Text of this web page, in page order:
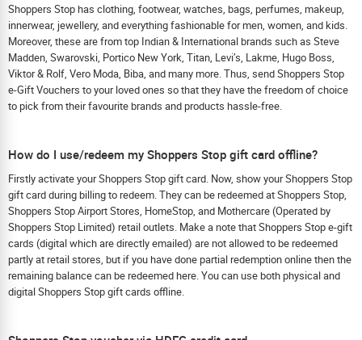
Shoppers Stop has clothing, footwear, watches, bags, perfumes, makeup,
innerwear, jewellery, and everything fashionable for men, women, and kids.
Moreover, these are from top Indian & International brands such as Steve
Madden, Swarovski, Portico New York, Titan, Levi’s, Lakme, Hugo Boss,
Viktor & Rolf, Vero Moda, Biba, and many more. Thus, send Shoppers Stop
e-Gift Vouchers to your loved ones so that they have the freedom of choice
to pick from their favourite brands and products hassle-free.
How do I use/redeem my Shoppers Stop gift card offline?
Firstly activate your Shoppers Stop gift card. Now, show your Shoppers Stop
gift card during billing to redeem. They can be redeemed at Shoppers Stop,
Shoppers Stop Airport Stores, HomeStop, and Mothercare (Operated by
Shoppers Stop Limited) retail outlets. Make a note that Shoppers Stop e-gift
cards (digital which are directly emailed) are not allowed to be redeemed
partly at retail stores, but if you have done partial redemption online then the
remaining balance can be redeemed here. You can use both physical and
digital Shoppers Stop gift cards offline.